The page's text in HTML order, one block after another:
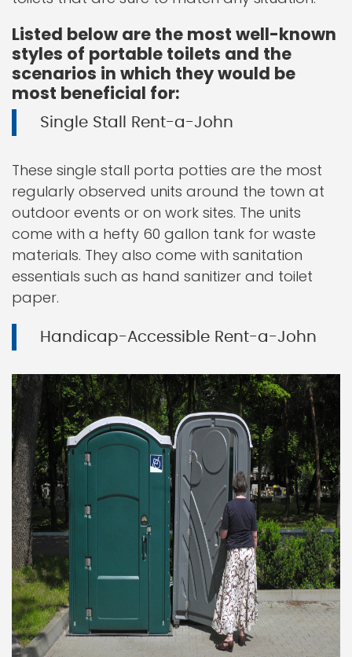
Listed below are the most well-known
styles of portable toilets and the
scenarios in which they would be
most beneficial for:
Single Stall Rent-a-John
These single stall porta potties are the most
regularly observed units around the town at
outdoor events or on work sites. The units
come with a hefty 60 gallon tank for waste
materials. They also come with sanitation
essentials such as hand sanitizer and toilet
paper.
Handicap-Accessible Rent-a-John